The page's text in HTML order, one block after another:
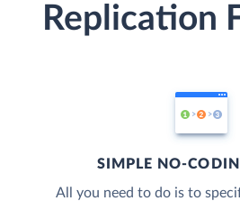
Replication
SIMPLE NO-
All you need to do is to